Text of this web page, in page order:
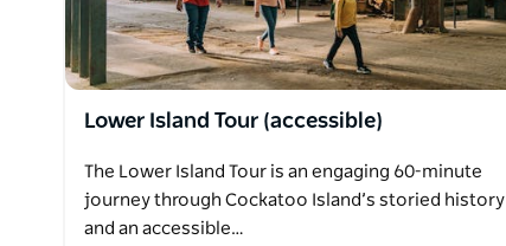
Lower Island Tour (accessible)
The Lower Island Tour is an engaging 60-minute
journey through Cockatoo Island’s storied history
and an accessible…